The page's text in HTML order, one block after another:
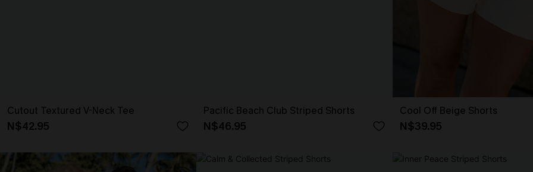
Cutout Textured V-Neck Tee
N$42.95
Pacific Beach Club Striped Shorts
N$46.95
Cool Off Beige Shorts
N$39.95